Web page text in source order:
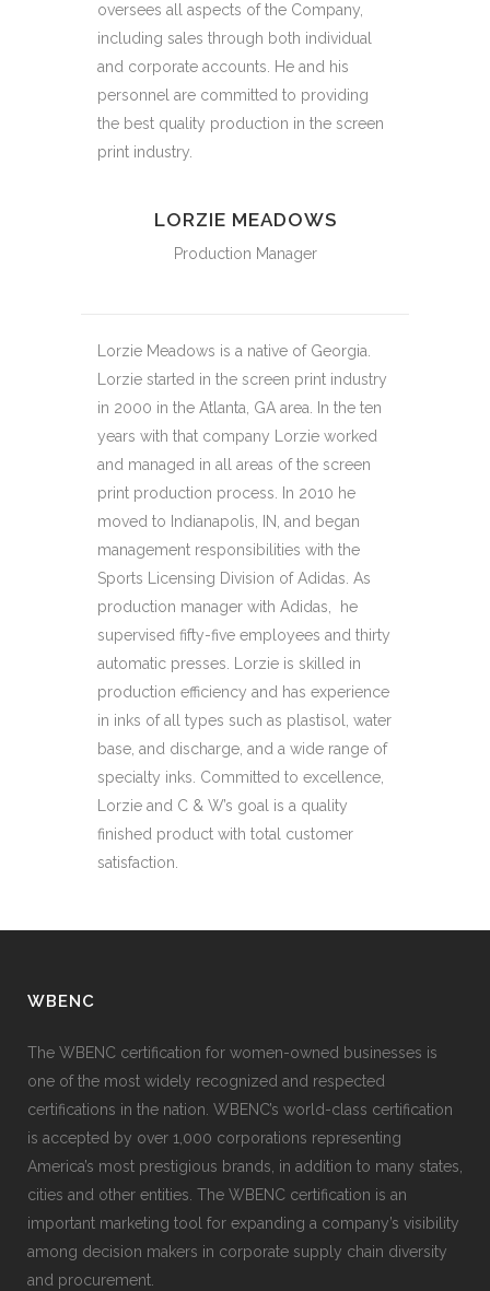
oversees all aspects of the Company,
including sales through both individual
and corporate accounts. He and his
personnel are committed to providing
the best quality production in the screen
print industry.
LORZIE MEADOWS
Production Manager
Lorzie Meadows is a native of Georgia.
Lorzie started in the screen print industry
in 2000 in the Atlanta, GA area. In the ten
years with that company Lorzie worked
and managed in all areas of the screen
print production process. In 2010 he
moved to Indianapolis, IN, and began
management responsibilities with the
Sports Licensing Division of Adidas. As
production manager with Adidas, he
supervised fifty-five employees and thirty
automatic presses. Lorzie is skilled in
production efficiency and has experience
in inks of all types such as plastisol, water
base, and discharge, and a wide range of
specialty inks. Committed to excellence,
Lorzie and C & W’s goal is a quality
finished product with total customer
satisfaction.
WBENC
The WBENC certification for women-owned businesses is
one of the most widely recognized and respected
certifications in the nation. WBENC’s world-class certification
is accepted by over 1,000 corporations representing
America’s most prestigious brands, in addition to many states,
cities and other entities. The WBENC certification is an
important marketing tool for expanding a company’s visibility
among decision makers in corporate supply chain diversity
and procurement.